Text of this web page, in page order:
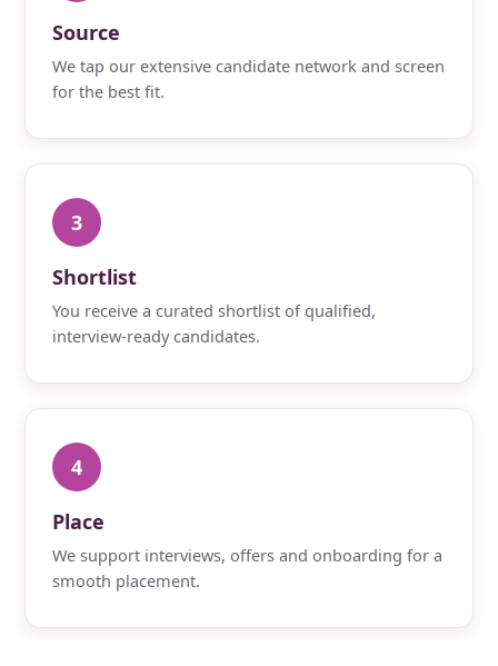
Source
We tap our extensive candidate network and screen
for the best fit.
3
Shortlist
You receive a curated shortlist of qualified,
interview-ready candidates.
4
Place
We support interviews, offers and onboarding for a
smooth placement.